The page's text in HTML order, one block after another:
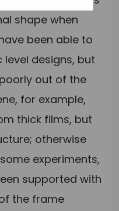
shape when
been able to
designs, but
out of the
for example,
thick films, but
otherwise
experiments,
supported with
the frame